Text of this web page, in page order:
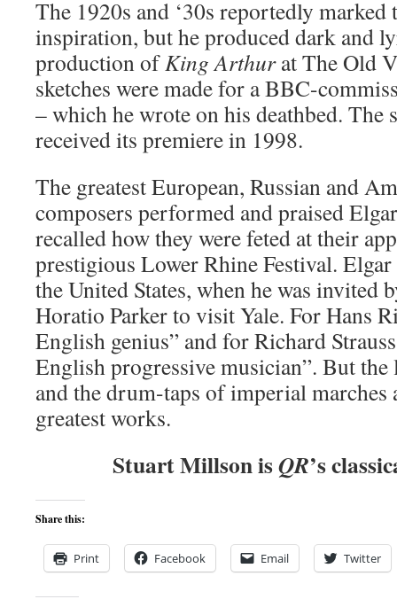
The 1920s and ‘30s reportedly marked
inspiration, but he produced dark and
production ofKing Arthurat The Old
sketches were made for a BBC-
– which he wrote on his deathbed. The
received its premiere in 1998.
The greatest European, Russian and
composers performed and praised
recalled how they were feted at their
prestigious Lower Rhine Festival.
the United States, when he was invited
Horatio Parker to visit Yale. For Hans
English genius” and for Richard
English progressive musician”. But the
and the drum-taps of imperial marches
greatest works.
Stuart Millson isQR’s
Share this:
Print Facebook Email Twitter